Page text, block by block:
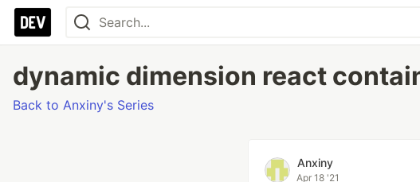
dynamic dimension react
Back to Anxiny's Series
Anxiny
Apr 18 '21